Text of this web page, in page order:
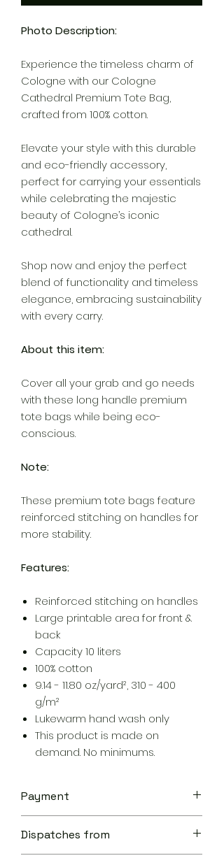
Photo Description:
Experience the timeless charm of
Cologne with our Cologne
Cathedral Premium Tote Bag,
crafted from 100% cotton.
Elevate your style with this durable
and eco-friendly accessory,
perfect for carrying your essentials
while celebrating the majestic
beauty of Cologne’s iconic
cathedral.
Shop now and enjoy the perfect
blend of functionality and timeless
elegance, embracing sustainability
with every carry.
About this item:
Cover all your grab and go needs
with these long handle premium
tote bags while being eco-
conscious.
Note:
These premium tote bags feature
reinforced stitching on handles for
more stability.
Features:
Reinforced stitching on handles
Large printable area for front &
back
Capacity 10 liters
100% cotton
9.14 - 11.80 oz/yard², 310 - 400
g/m²
Lukewarm hand wash only
This product is made on
demand. No minimums.
Payment
We work hard to protect your
security and privacy. Our payment
Dispatches from